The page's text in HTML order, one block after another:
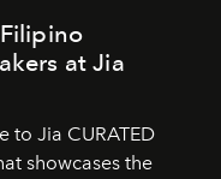
at Jia
to Jia CURATED
showcases the